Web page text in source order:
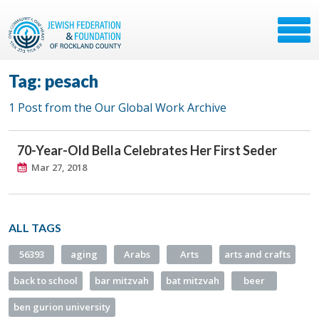
Tag: pesach
1 Post from the Our Global Work Archive
70-Year-Old Bella Celebrates Her First Seder
Mar 27, 2018
ALL TAGS
56393 aging Arabs Arts arts and crafts
back to school bar mitzvah bat mitzvah beer
ben gurion university